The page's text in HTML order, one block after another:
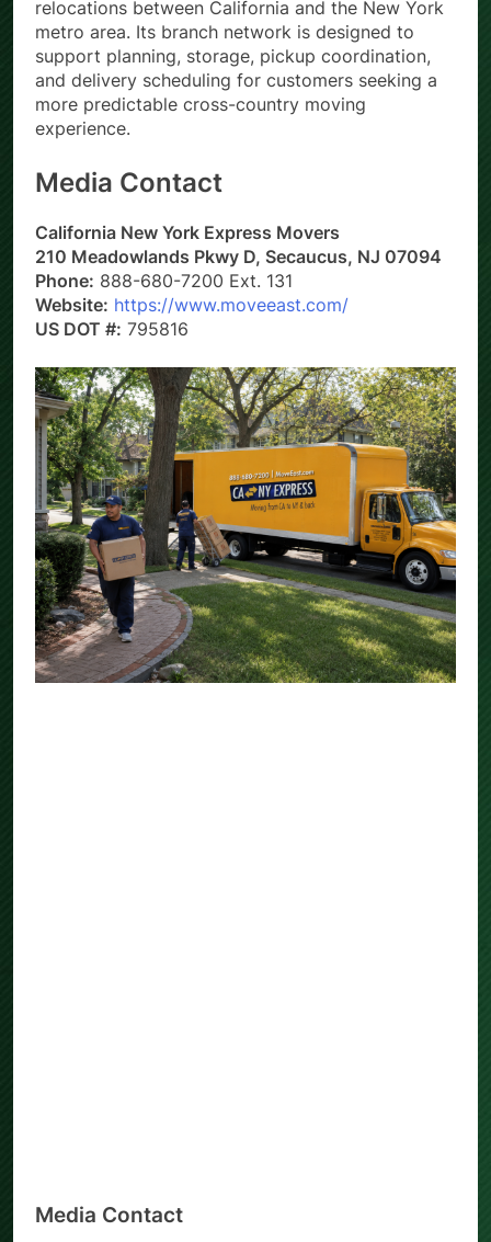
relocations between California and the New York
metro area. Its branch network is designed to
support planning, storage, pickup coordination,
and delivery scheduling for customers seeking a
more predictable cross-country moving
experience.
Media Contact
California New York Express Movers
210 Meadowlands Pkwy D, Secaucus, NJ 07094
Phone: 888-680-7200 Ext. 131
Website: https://www.moveeast.com/
US DOT #: 795816
Media Contact